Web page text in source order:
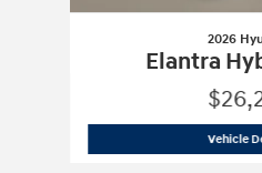
2026
Elantra
Vehicle